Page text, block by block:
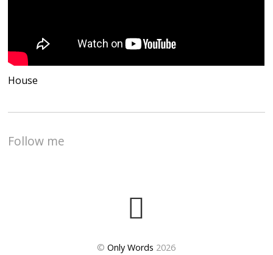
House
Follow me
©Only Words 2026